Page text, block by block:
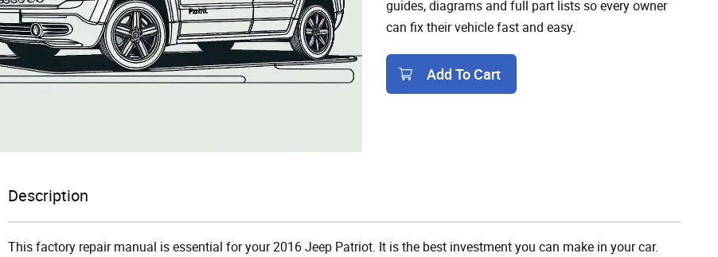
guides, diagrams and full part lists so every owner
can fix their vehicle fast and easy.
Add To Cart
Description
This factory repair manual is essential for your 2016 Jeep Patriot. It is the best investment you can make in your car.